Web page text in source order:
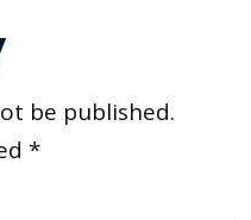
be published.
*